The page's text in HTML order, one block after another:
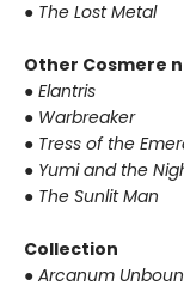
● The Lost Metal
Other Cosmere
● Elantris
● Warbreaker
● Tress of the
● Yumi and the
● The Sunlit Man
Collection
● Arcanum